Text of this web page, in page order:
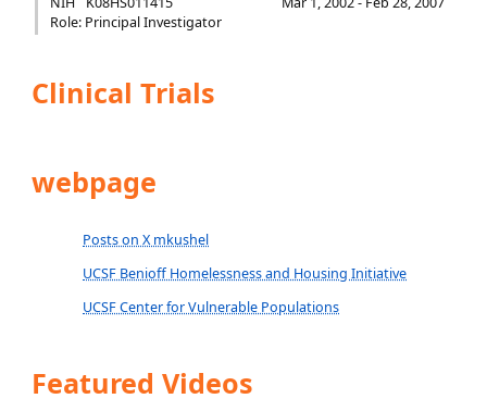
Role: Principal Investigator
Clinical Trials
webpage
Posts on X mkushel
UCSF Benioff Homelessness and Housing Initiative
UCSF Center for Vulnerable Populations
Featured Videos